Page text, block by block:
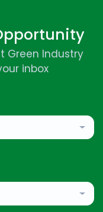
Green Industry
inbox